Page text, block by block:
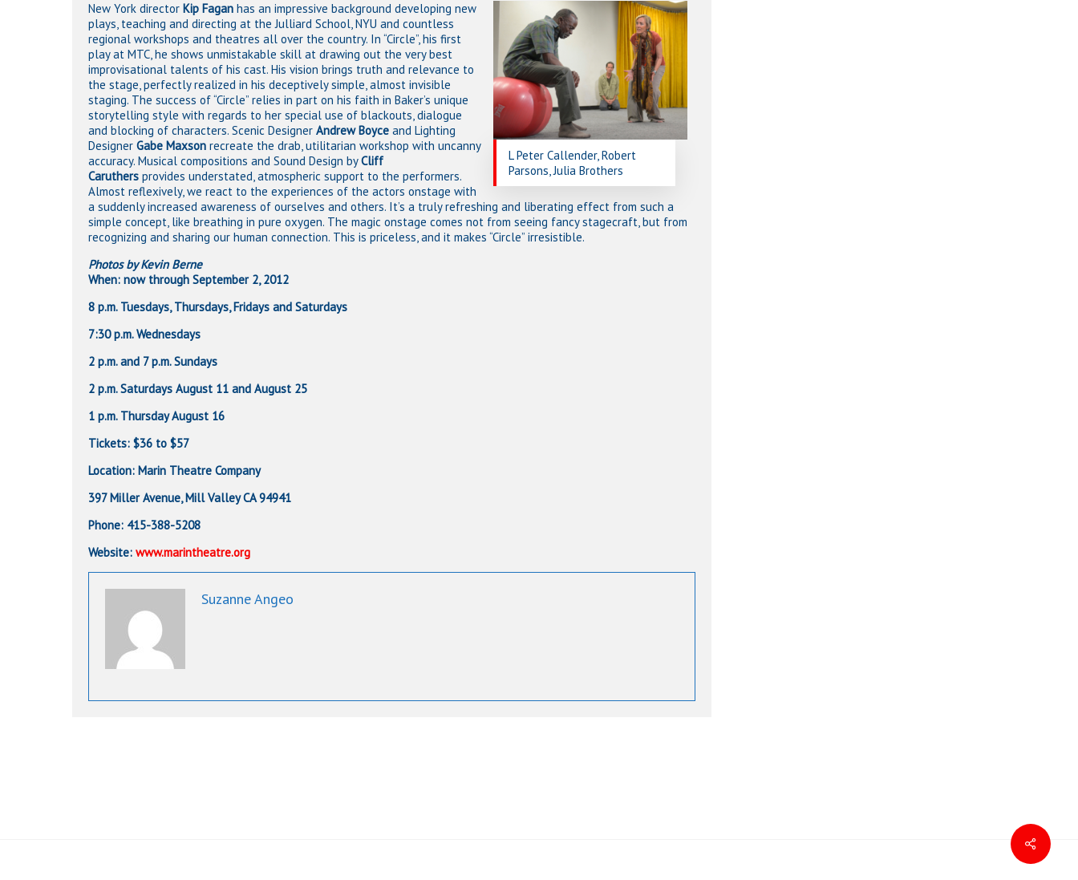
L Peter Callender, Robert
Parsons, Julia Brothers
New York director Kip Fagan has an impressive background developing new
plays, teaching and directing at the Julliard School, NYU and countless
regional workshops and theatres all over the country. In “Circle”, his first
play at MTC, he shows unmistakable skill at drawing out the very best
improvisational talents of his cast. His vision brings truth and relevance to
the stage, perfectly realized in his deceptively simple, almost invisible
staging. The success of “Circle” relies in part on his faith in Baker’s unique
storytelling style with regards to her special use of blackouts, dialogue
and blocking of characters. Scenic Designer Andrew Boyce and Lighting
Designer Gabe Maxson recreate the drab, utilitarian workshop with uncanny
accuracy. Musical compositions and Sound Design byCliff
Caruthers provides understated, atmospheric support to the performers.
Almost reflexively, we react to the experiences of the actors onstage with
a suddenly increased awareness of ourselves and others. It’s a truly refreshing and liberating effect from such a
simple concept, like breathing in pure oxygen. The magic onstage comes not from seeing fancy stagecraft, but from
recognizing and sharing our human connection. This is priceless, and it makes “Circle” irresistible.
Photos by Kevin Berne
When: now through September 2, 2012
8 p.m. Tuesdays, Thursdays, Fridays and Saturdays
7:30 p.m. Wednesdays
2 p.m. and 7 p.m. Sundays
2 p.m. Saturdays August 11 and August 25
1 p.m. Thursday August 16
Tickets: $36 to $57
Location: Marin Theatre Company
397 Miller Avenue, Mill Valley CA 94941
Phone: 415-388-5208
Website: www.marintheatre.org
Suzanne Angeo